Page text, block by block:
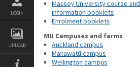
LOGIN
UPLOAD
Massey University course and
information booklets
Enrolment booklets
MU Campuses and farms
Auckland campus
Manawatū campus
Wellington campus